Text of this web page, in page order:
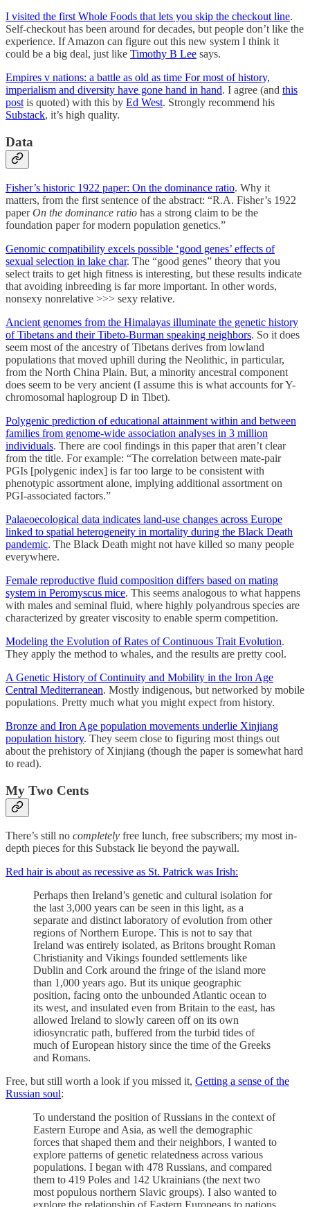
I visited the first Whole Foods that lets you skip the checkout line.
Self-checkout has been around for decades, but people don’t like the
experience. If Amazon can figure out this new system I think it
could be a big deal, just like Timothy B Lee says.
Empires v nations: a battle as old as time For most of history,
imperialism and diversity have gone hand in hand. I agree (and this
postis quoted) with this by Ed West. Strongly recommend his
Substack, it’s high quality.
Data
Fisher’s historic 1922 paper: On the dominance ratio. Why it
matters, from the first sentence of the abstract: “R.A. Fisher’s 1922
paperOn the dominance ratio has a strong claim to be the
foundation paper for modern population genetics.”
Genomic compatibility excels possible ‘good genes’ effects of
sexual selection in lake char. The “good genes” theory that you
select traits to get high fitness is interesting, but these results indicate
that avoiding inbreeding is far more important. In other words,
nonsexy nonrelative >>> sexy relative.
Ancient genomes from the Himalayas illuminate the genetic history
of Tibetans and their Tibeto-Burman speaking neighbors. So it does
seem most of the ancestry of Tibetans derives from lowland
populations that moved uphill during the Neolithic, in particular,
from the North China Plain. But, a minority ancestral component
does seem to be very ancient (I assume this is what accounts for Y-
chromosomal haplogroup D in Tibet).
Polygenic prediction of educational attainment within and between
families from genome-wide association analyses in 3 million
individuals. There are cool findings in this paper that aren’t clear
from the title. For example: “The correlation between mate-pair
PGIs [polygenic index] is far too large to be consistent with
phenotypic assortment alone, implying additional assortment on
PGI-associated factors.”
Palaeoecological data indicates land-use changes across Europe
linked to spatial heterogeneity in mortality during the Black Death
pandemic. The Black Death might not have killed so many people
everywhere.
Female reproductive fluid composition differs based on mating
system in Peromyscus mice. This seems analogous to what happens
with males and seminal fluid, where highly polyandrous species are
characterized by greater viscosity to enable sperm competition.
Modeling the Evolution of Rates of Continuous Trait Evolution.
They apply the method to whales, and the results are pretty cool.
A Genetic History of Continuity and Mobility in the Iron Age
Central Mediterranean. Mostly indigenous, but networked by mobile
populations. Pretty much what you might expect from history.
Bronze and Iron Age population movements underlie Xinjiang
population history. They seem close to figuring most things out
about the prehistory of Xinjiang (though the paper is somewhat hard
to read).
My Two Cents
There’s still no completely free lunch, free subscribers; my most in-
depth pieces for this Substack lie beyond the paywall.
Red hair is about as recessive as St. Patrick was Irish:
Perhaps then Ireland’s genetic and cultural isolation for
the last 3,000 years can be seen in this light, as a
separate and distinct laboratory of evolution from other
regions of Northern Europe. This is not to say that
Ireland was entirely isolated, as Britons brought Roman
Christianity and Vikings founded settlements like
Dublin and Cork around the fringe of the island more
than 1,000 years ago. But its unique geographic
position, facing onto the unbounded Atlantic ocean to
its west, and insulated even from Britain to the east, has
allowed Ireland to slowly careen off on its own
idiosyncratic path, buffered from the turbid tides of
much of European history since the time of the Greeks
and Romans.
Free, but still worth a look if you missed it, Getting a sense of the
Russian soul:
To understand the position of Russians in the context of
Eastern Europe and Asia, as well the demographic
forces that shaped them and their neighbors, I wanted to
explore patterns of genetic relatedness across various
populations. I began with 478 Russians, and compared
them to 419 Poles and 142 Ukrainians (the next two
most populous northern Slavic groups). I also wanted to